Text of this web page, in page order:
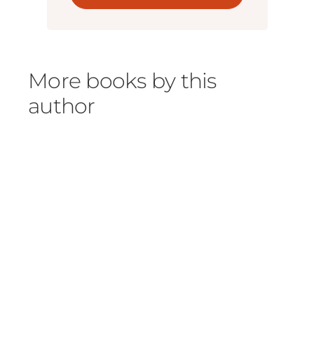
More books by this
author